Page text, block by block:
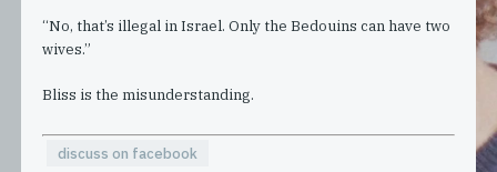
“No, that’s illegal in Israel. Only the Bedouins can have two
wives.”
Bliss is the misunderstanding.
discuss on facebook